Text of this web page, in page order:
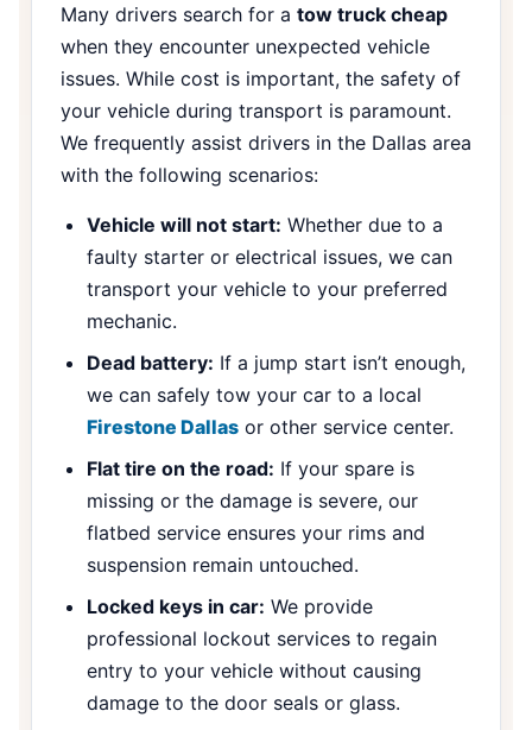
Many drivers search for a tow truck cheap
when they encounter unexpected vehicle
issues. While cost is important, the safety of
your vehicle during transport is paramount.
We frequently assist drivers in the Dallas area
with the following scenarios:
Vehicle will not start: Whether due to a
faulty starter or electrical issues, we can
transport your vehicle to your preferred
mechanic.
Dead battery: If a jump start isn’t enough,
we can safely tow your car to a local
Firestone Dallas or other service center.
Flat tire on the road: If your spare is
missing or the damage is severe, our
flatbed service ensures your rims and
suspension remain untouched.
Locked keys in car: We provide
professional lockout services to regain
entry to your vehicle without causing
damage to the door seals or glass.